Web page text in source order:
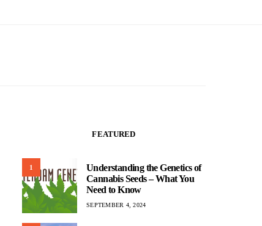
FEATURED
1
Understanding the Genetics of
Cannabis Seeds – What You
Need to Know
SEPTEMBER 4, 2024